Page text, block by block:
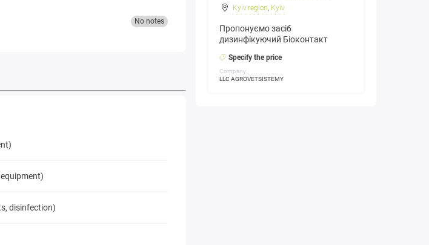
No notes
disinfection)
Kyiv region, Kyiv
Пропонуємо засіб
дизинфікуючий Біоконтакт
Specify the price
Company:
LLC AGROVETSISTEMY